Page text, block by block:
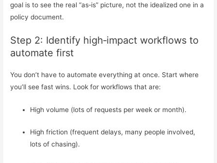
goal is to see the real “as‑is” picture, not the idealized one in a
policy document.
Step 2: Identify high‑impact workflows to
automate first
You don’t have to automate everything at once. Start where
you’ll see fast wins. Look for workflows that are:
High volume (lots of requests per week or month).
High friction (frequent delays, many people involved,
lots of chasing).